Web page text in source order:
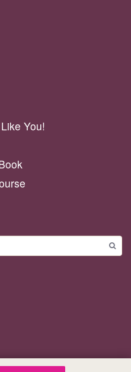
You!